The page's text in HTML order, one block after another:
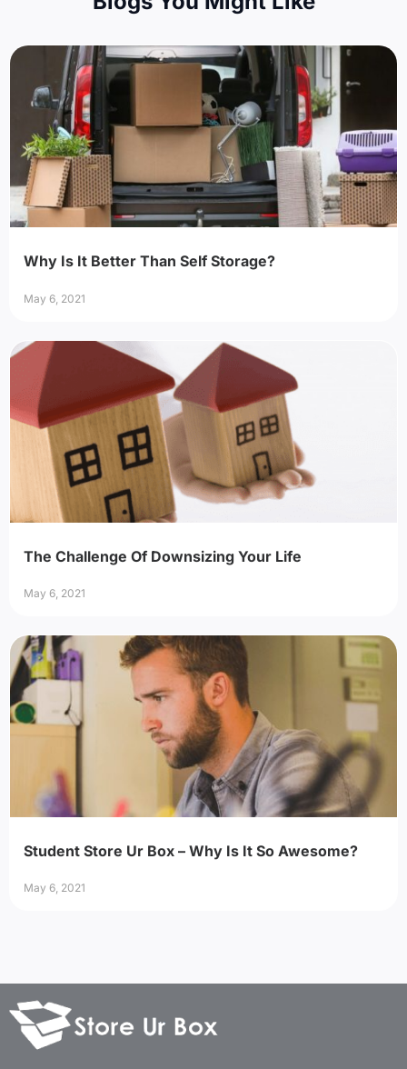
Why Is It Better Than Self Storage?
May 6, 2021
The Challenge Of Downsizing Your Life
May 6, 2021
Student Store Ur Box – Why Is It So Awesome?
May 6, 2021